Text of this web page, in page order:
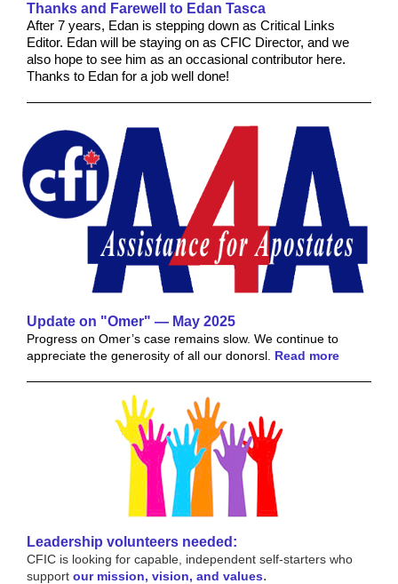
Thanks and Farewell to Edan Tasca
After 7 years, Edan is stepping down as Critical Links
Editor. Edan will be staying on as CFIC Director, and we
also hope to see him as an occasional contributor here.
Thanks to Edan for a job well done!
Update on "Omer" — May 2025
Progress on Omer’s case remains slow. We continue to
appreciate the generosity of all our donorsl. Read more
Leadership volunteers needed:
CFIC is looking for capable, independent self-starters who
support our mission, vision, and values.